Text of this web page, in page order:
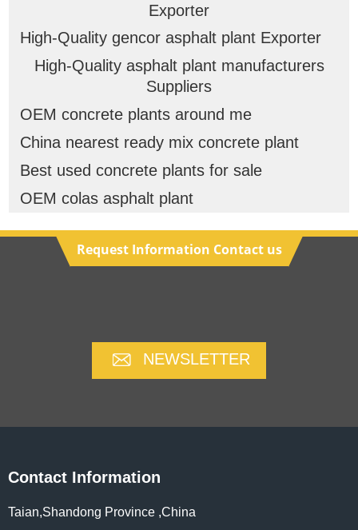
Exporter
High-Quality gencor asphalt plant Exporter
High-Quality asphalt plant manufacturers
Suppliers
OEM concrete plants around me
China nearest ready mix concrete plant
Best used concrete plants for sale
OEM colas asphalt plant
Request Information Contact us
NEWSLETTER
Contact Information
Taian,Shandong Province ,China